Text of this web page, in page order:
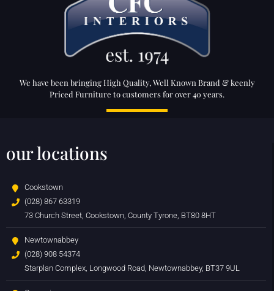
We have been bringing High Quality, Well Known Brand & keenly
Priced Furniture to customers for over 40 years.
our locations
Cookstown
(028) 867 63319
73 Church Street, Cookstown, County Tyrone, BT80 8HT
Newtownabbey
(028) 908 54374
Starplan Complex, Longwood Road, Newtownabbey, BT37 9UL